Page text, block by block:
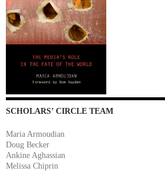
SCHOLARS’ CIRCLE TEAM
Maria Armoudian
Doug Becker
Ankine Aghassian
Melissa Chiprin